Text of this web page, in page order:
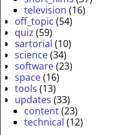
television (16)
off_topic (54)
quiz (59)
sartorial (10)
science(34)
software(23)
space(16)
tools (13)
updates (33)
content(23)
technical (12)